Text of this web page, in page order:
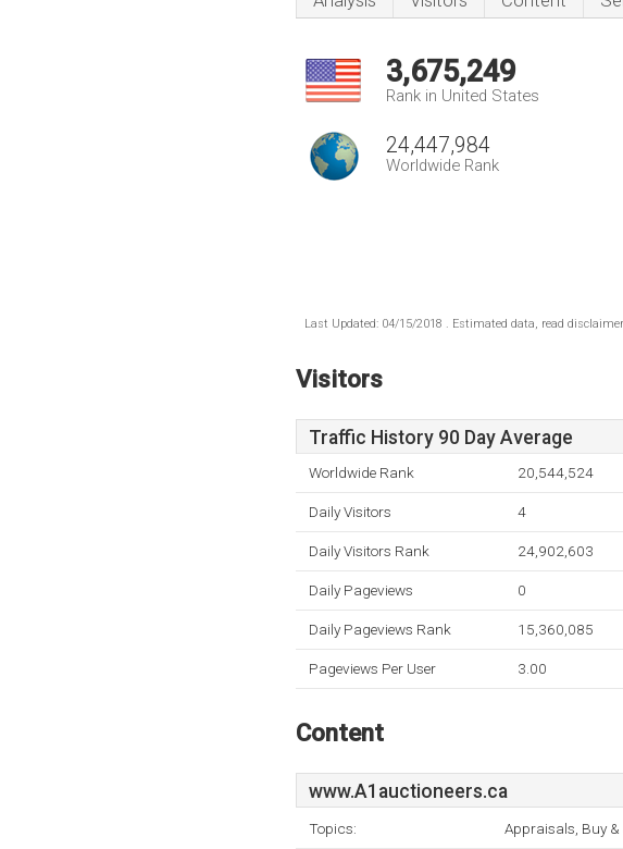
3,675,249
Rank in United States
24,447,984
Worldwide Rank
Last Updated: 04/15/2018 . Estimated data, read
Visitors
Traffic History 90 Day Average
Worldwide Rank 20,544,524
Daily Visitors 4
Daily Visitors Rank 24,902,603
Daily Pageviews 0
Daily Pageviews Rank 15,360,085
Pageviews Per User 3.00
Content
www.A1auctioneers.ca
Topics: Appraisals, Buy &